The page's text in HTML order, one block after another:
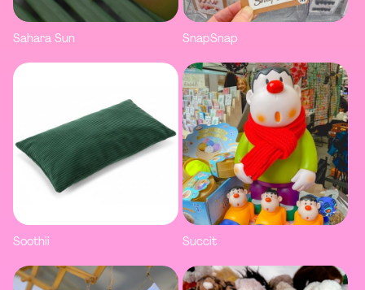
Sahara Sun SnapSnap
Soothii Succit